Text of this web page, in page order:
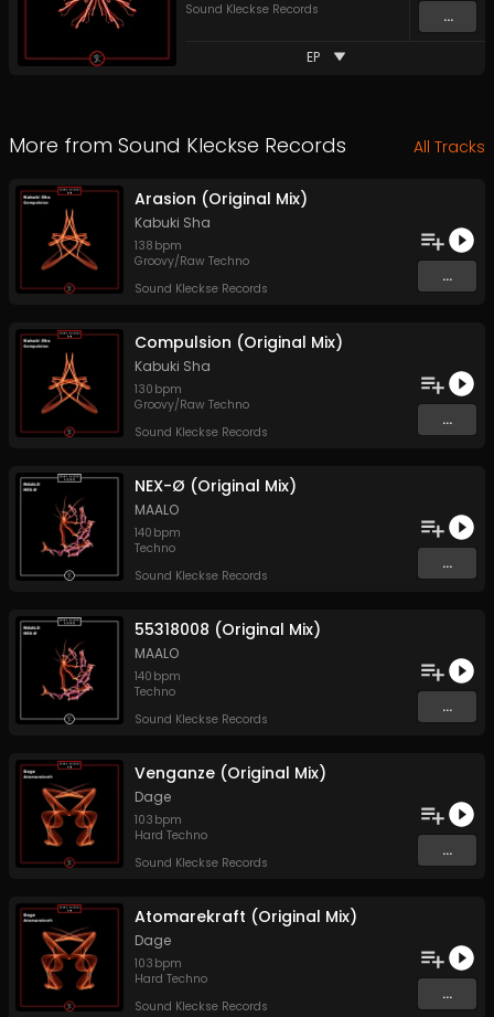
Sound Kleckse Records
...
EP
More from Sound Kleckse Records All Tracks
Arasion (Original Mix)
Kabuki Sha
138 bpm
Groovy/Raw Techno
Sound Kleckse Records
...
Compulsion (Original Mix)
Kabuki Sha
130 bpm
Groovy/Raw Techno
Sound Kleckse Records
...
NEX-Ø (Original Mix)
MAALO
140 bpm
Techno
Sound Kleckse Records
...
55318008 (Original Mix)
MAALO
140 bpm
Techno
Sound Kleckse Records
...
Venganze (Original Mix)
Dage
103 bpm
Hard Techno
Sound Kleckse Records
...
Atomarekraft (Original Mix)
Dage
103 bpm
Hard Techno
Sound Kleckse Records
...